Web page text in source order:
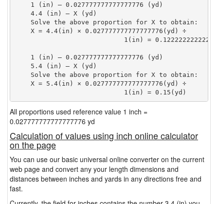
    1 (in) — 0.027777777777777776 (yd)
    4.4 (in) — X (yd)
    Solve the above proportion for X to obtain:
    X = 4.4(in) × 0.027777777777777776(yd) ÷
1(in) =
    1 (in) — 0.027777777777777776 (yd)
    5.4 (in) — X (yd)
    Solve the above proportion for X to obtain:
    X = 5.4(in) × 0.027777777777777776(yd) ÷
                            1(in) = 0.15(yd)
All proportions used reference value 1 inch =
0.027777777777777776 yd
Calculation of values using inch online calculator
on the page
You can use our basic universal online converter on the current
web page and convert any your length dimensions and
distances between inches and yards in any directions free and
fast.